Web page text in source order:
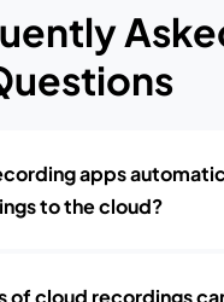
apps
to the cloud?
of cloud recordings